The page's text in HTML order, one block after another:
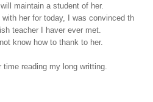
maintain a student of her.
her for today, I was convinced th
teacher I haver ever met.
know how to thank to her.
reading my long writting.